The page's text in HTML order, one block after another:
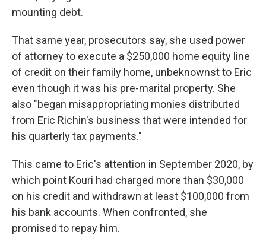
mounting debt.
That same year, prosecutors say, she used power
of attorney to execute a $250,000 home equity line
of credit on their family home, unbeknownst to Eric
even though it was his pre-marital property. She
also "began misappropriating monies distributed
from Eric Richin's business that were intended for
his quarterly tax payments."
This came to Eric's attention in September 2020, by
which point Kouri had charged more than $30,000
on his credit and withdrawn at least $100,000 from
his bank accounts. When confronted, she
promised to repay him.